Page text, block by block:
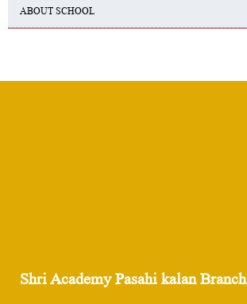
ABOUT SCHOOL
Shri Academy Pasahi kalan Branch